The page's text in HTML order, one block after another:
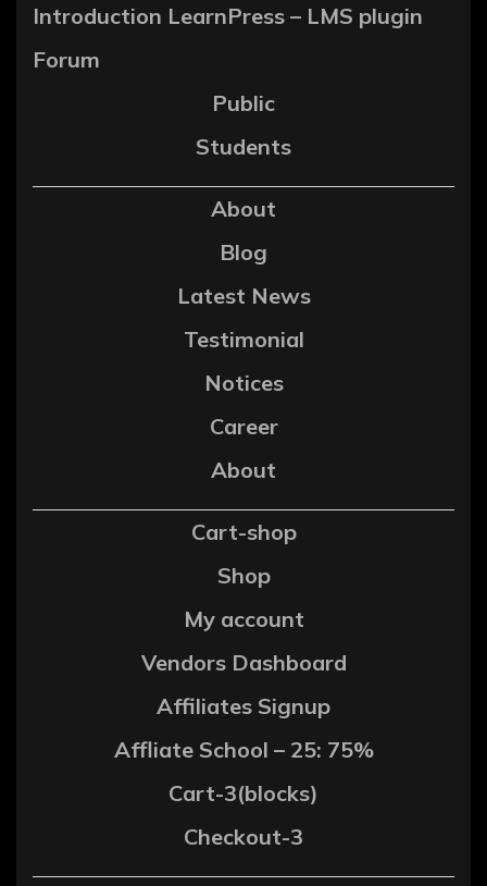
Introduction LearnPress – LMS plugin
Forum
Public
Students
About
Blog
Latest News
Testimonial
Notices
Career
About
Cart-shop
Shop
My account
Vendors Dashboard
Affiliates Signup
Affliate School – 25: 75%
Cart-3(blocks)
Checkout-3